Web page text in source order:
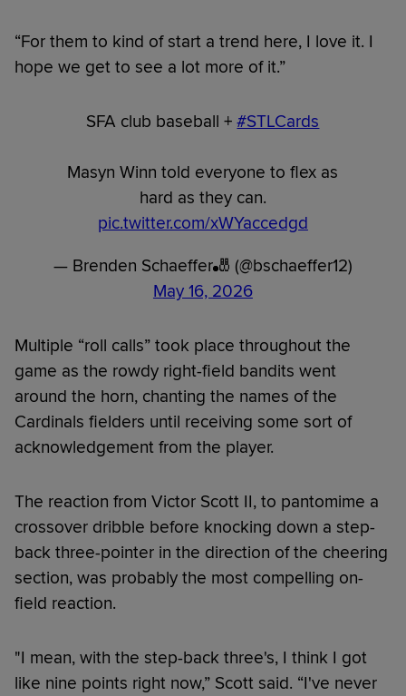
“For them to kind of start a trend here, I love it. I
hope we get to see a lot more of it.”
SFA club baseball +#STLCards
Masyn Winn told everyone to flex as
hard as they can.
pic.twitter.com/xWYaccedgd
— Brenden Schaeffer🎳 (@bschaeffer12)
May 16, 2026
Multiple “roll calls” took place throughout the
game as the rowdy right-field bandits went
around the horn, chanting the names of the
Cardinals fielders until receiving some sort of
acknowledgement from the player.
The reaction from Victor Scott II, to pantomime a
crossover dribble before knocking down a step-
back three-pointer in the direction of the cheering
section, was probably the most compelling on-
field reaction.
"I mean, with the step-back three's, I think I got
like nine points right now,” Scott said. “I've never